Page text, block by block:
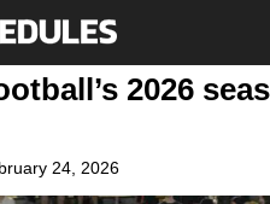
2026
24, 2026